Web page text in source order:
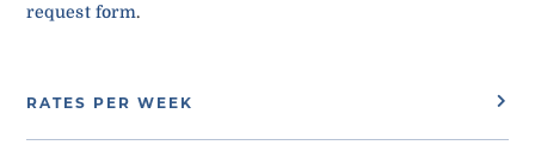
request form.
RATES PER WEEK